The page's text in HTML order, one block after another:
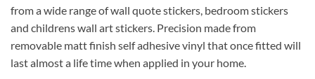
from a wide range of wall quote stickers, bedroom stickers
and childrens wall art stickers. Precision made from
removable matt finish self adhesive vinyl that once fitted will
last almost a life time when applied in your home.